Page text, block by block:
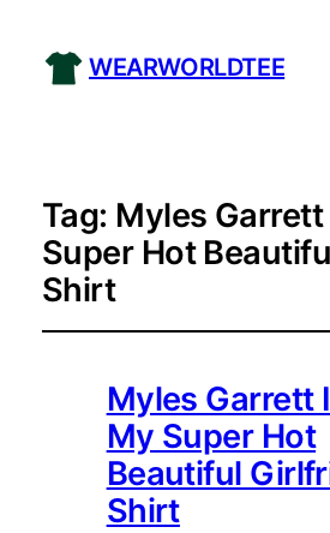
WEARWORLDTEE
Tag: Myles Garrett
Super Hot
Shirt
Myles Garrett
My Super Hot
Beautiful
Shirt